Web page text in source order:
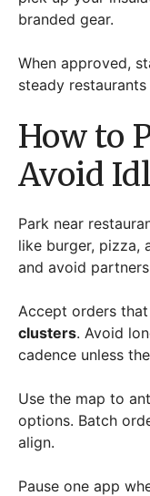
branded gear.
When approved,
steady
How to
Avoid
Park near
like burger, pizza,
and avoid
Accept orders that
clusters. Avoid
cadence unless
Use the map to
options. Batch
align.
Pause one app